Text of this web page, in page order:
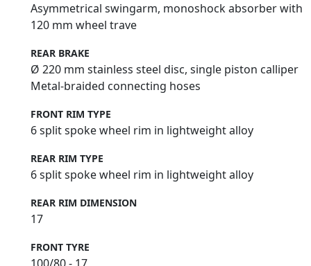
Asymmetrical swingarm, monoshock absorber with
120 mm wheel trave
REAR BRAKE
Ø 220 mm stainless steel disc, single piston calliper
Metal-braided connecting hoses
FRONT RIM TYPE
6 split spoke wheel rim in lightweight alloy
REAR RIM TYPE
6 split spoke wheel rim in lightweight alloy
REAR RIM DIMENSION
17
FRONT TYRE